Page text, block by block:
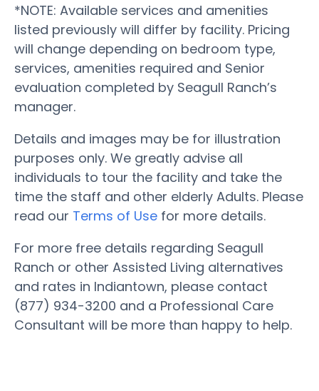
*NOTE: Available services and amenities
listed previously will differ by facility. Pricing
will change depending on bedroom type,
services, amenities required and Senior
evaluation completed by Seagull Ranch’s
manager.
Details and images may be for illustration
purposes only. We greatly advise all
individuals to tour the facility and take the
time the staff and other elderly Adults. Please
read our Terms of Use for more details.
For more free details regarding Seagull
Ranch or other Assisted Living alternatives
and rates in Indiantown, please contact
(877) 934-3200 and a Professional Care
Consultant will be more than happy to help.